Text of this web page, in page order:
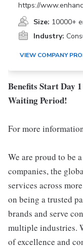
https://
Size: 10000+
Industry:
VIEW COMPANY
Benefits Start Day
Waiting Period!
For more
We are proud to be
companies, the
services across
on being a trusted
brands and serve
multiple industries.
of excellence and